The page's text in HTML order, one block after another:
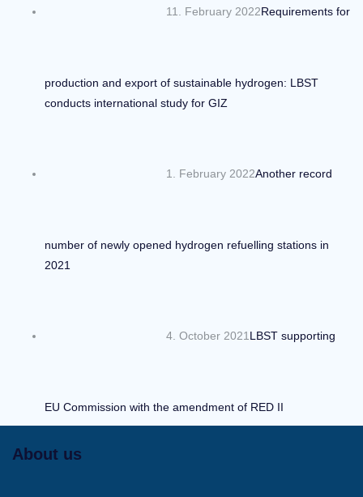
11. February 2022Requirements for
production and export of sustainable hydrogen: LBST
conducts international study for GIZ
1. February 2022Another record
number of newly opened hydrogen refuelling stations in
2021
4. October 2021 LBST supporting
EU Commission with the amendment of RED II
About us